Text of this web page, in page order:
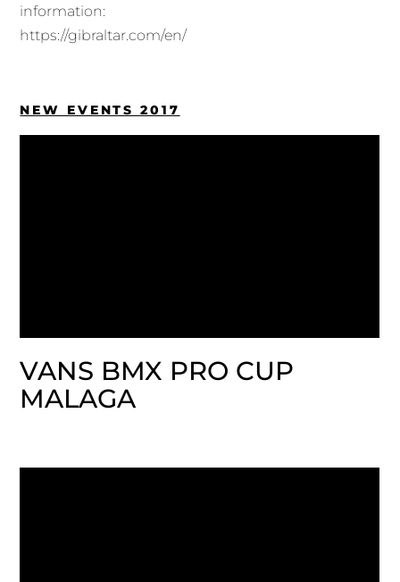
information:
https://gibraltar.com/en/
NEW EVENTS 2017
VANS BMX PRO CUP
MALAGA